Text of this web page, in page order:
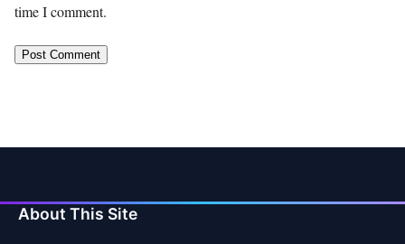
time I comment.
About This Site